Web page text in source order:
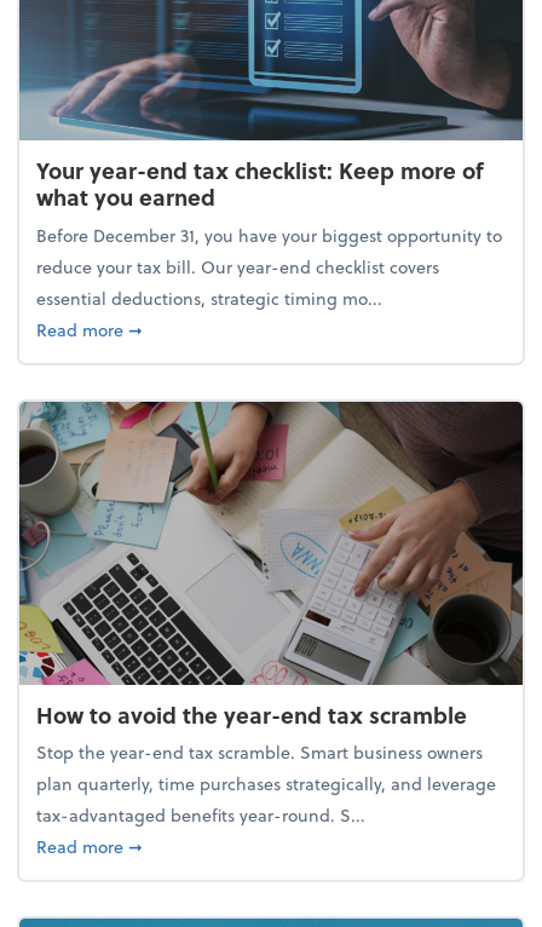
Your year-end tax checklist: Keep more of
what you earned
Before December 31, you have your biggest opportunity to
reduce your tax bill. Our year-end checklist covers
essential deductions, strategic timing mo...
Read moreabout Your year-end tax checklist: Keep more of
➞
How to avoid the year-end tax scramble
Stop the year-end tax scramble. Smart business owners
plan quarterly, time purchases strategically, and leverage
tax-advantaged benefits year-round. S...
Read moreabout How to avoid the year-end tax scramble
➞